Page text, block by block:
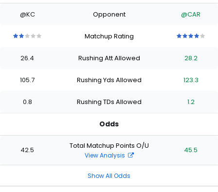
@KC Opponent @CAR
stars
of
stars
of
stars
of
stars
Matchup Rating
stars
of
stars
of
stars
of
stars
26.4 Rushing Att Allowed 28.2
105.7 Rushing Yds Allowed 123.3
0.8 Rushing TDs Allowed 1.2
Odds
42.5 Total Matchup Points O/U
View Analysis
45.5
Show All Odds